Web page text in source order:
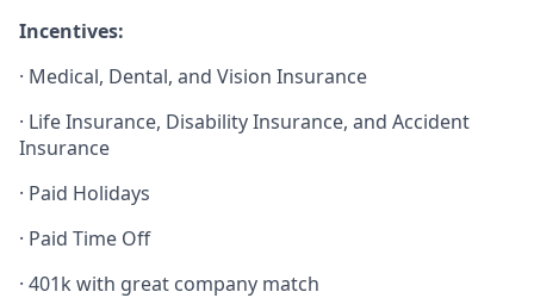
Incentives:
· Medical, Dental, and Vision Insurance
· Life Insurance, Disability Insurance, and Accident
Insurance
· Paid Holidays
· Paid Time Off
· 401k with great company match